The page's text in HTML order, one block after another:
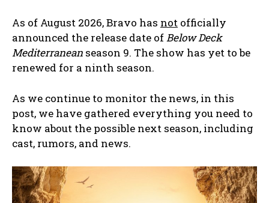
As of August 2026, Bravo has not officially
announced the release date ofBelow Deck
Mediterranean season 9. The show has yet to be
renewed for a ninth season.
As we continue to monitor the news, in this
post, we have gathered everything you need to
know about the possible next season, including
cast, rumors, and news.